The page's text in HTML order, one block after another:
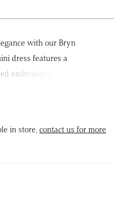
with our Bryn
dress features a
embroidery and 3D floral
sides for a dramatic,
silhouette.
in store, contact us for more